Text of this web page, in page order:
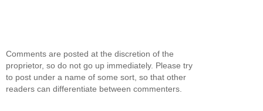
Comments are posted at the discretion of the
proprietor, so do not go up immediately. Please try
to post under a name of some sort, so that other
readers can differentiate between commenters.